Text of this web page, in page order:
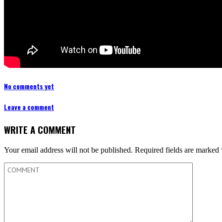
No comments yet
Leave a comment
WRITE A COMMENT
Your email address will not be published. Required fields are marked